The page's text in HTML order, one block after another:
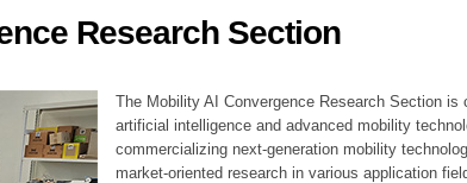
Research Section
The Mobility AI Convergence Research Section is
artificial intelligence and advanced mobility
commercializing next-generation mobility
market-oriented research in various application